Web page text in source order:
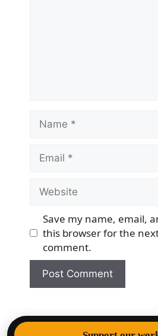
Name
Email
Website
Save my name, email,
this browser for the
comment.
© 2026 Democracy & Freedom